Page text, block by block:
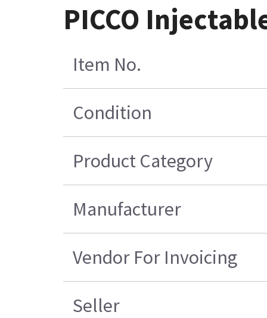
PICCO
Item No.
Condition
Product Category
Manufacturer
Vendor For Invoicing
Seller